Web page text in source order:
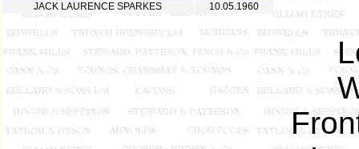
JACK LAURENCE SPARKES
10.05.1960